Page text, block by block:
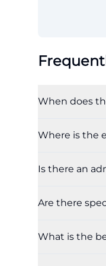
When does
Where is the
Is there an
Are there
What is the